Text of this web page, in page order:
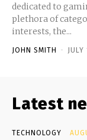
dedicated to
plethora of
interests, the...
JOHN SMITH -
Latest
TECHNOLOGY